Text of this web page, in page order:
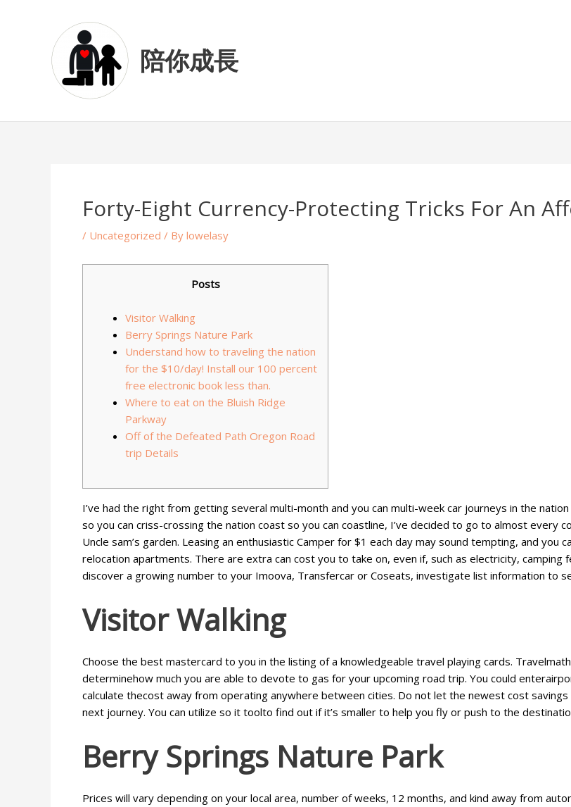
陪你成長
Forty-Eight Currency-Protecting Tricks For An
/ Uncategorized / By lowelasy
Posts
Visitor Walking
Berry Springs Nature Park
Understand how to traveling the nation
for the $10/day! Install our 100 percent
free electronic book less than.
Where to eat on the Bluish Ridge
Parkway
Off of the Defeated Path Oregon Road
trip Details
I’ve had the right from getting several multi-month and you can multi-week car journeys in the
so you can criss-crossing the nation coast so you can coastline, I’ve decided to go to almost every
Uncle sam’s garden. Leasing an enthusiastic Camper for $1 each day may sound tempting, and
relocation apartments. There are extra can cost you to take on, even if, such as electricity,
discover a growing number to your Imoova, Transfercar or Coseats, investigate list information to
Visitor Walking
Choose the best mastercard to you in the listing of a knowledgeable travel playing cards.
determinehow much you are able to devote to gas for your upcoming road trip. You could
calculate thecost away from operating anywhere between cities. Do not let the newest cost
next journey. You can utilize so it toolto find out if it’s smaller to help you fly or push to the
Berry Springs Nature Park
Prices will vary depending on your local area, number of weeks, 12 months, and kind away from
navigation